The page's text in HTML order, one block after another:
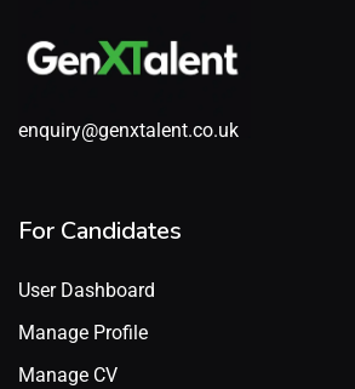
enquiry@genxtalent.co.uk
For Candidates
User Dashboard
Manage Profile
Manage CV